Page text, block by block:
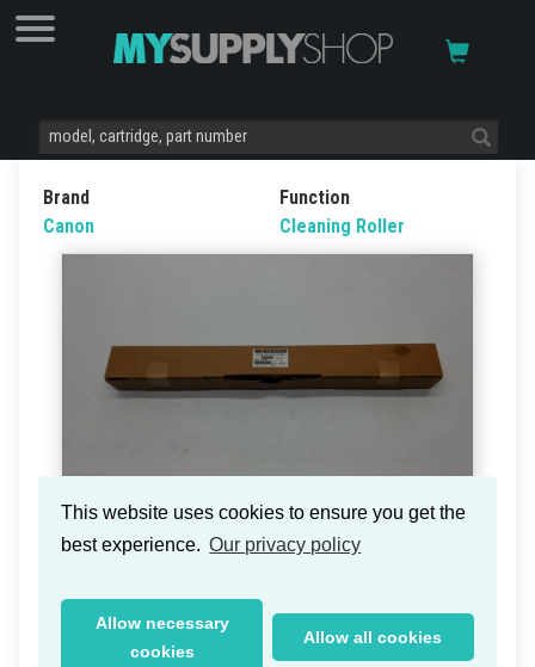
This website uses cookies to ensure you get the
best experience. Our privacy policy
Allow necessary
cookies
Allow all cookies
Brand
Canon
Function
Cleaning Roller
Canon imagePRESS C7000VP
Delivery time within Germany: 1-2 working days
Part Numbers:FC5-9335-000
, FC59335000